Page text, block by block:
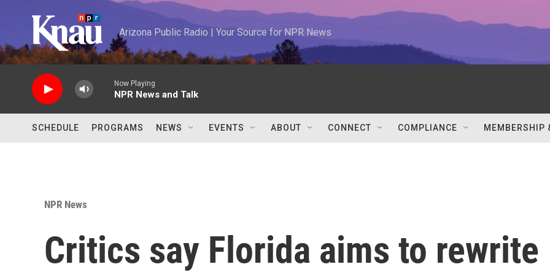
Arizona Public Radio | Your Source for NPR News
Now Playing
NPR News and Talk
SCHEDULE PROGRAMS NEWS EVENTS ABOUT CONNECT COMPLIANCE MEMBERSHIP
NPR News
Critics say Florida aims to rewrite